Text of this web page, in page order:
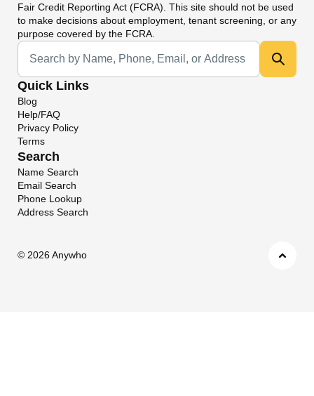
Fair Credit Reporting Act (FCRA). This site should not be used
to make decisions about employment, tenant screening, or any
purpose covered by the FCRA.
Universal Search
Quick Links
Blog
Help/FAQ
Privacy Policy
Terms
Search
Name Search
Email Search
Phone Lookup
Address Search
© 2026 Anywho